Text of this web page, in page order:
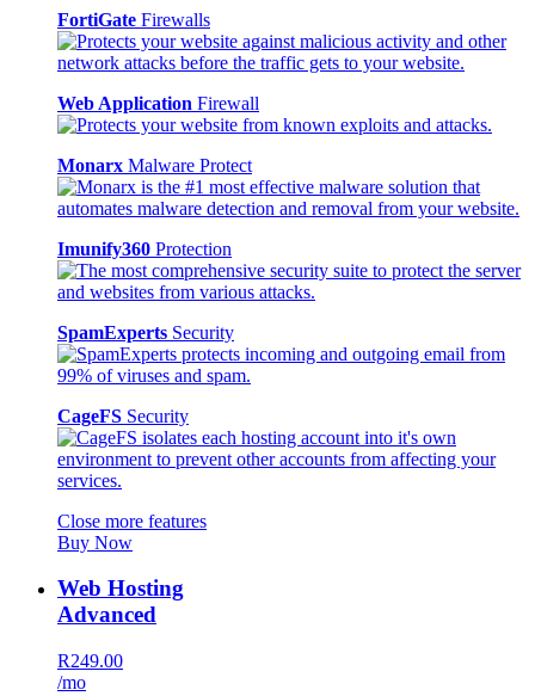
FortiGate Firewalls
Web Application Firewall
Monarx Malware Protect
Imunify360 Protection
SpamExperts Security
CageFS Security
Close more features
Buy Now
Web Hosting
Advanced
R249.00
/mo